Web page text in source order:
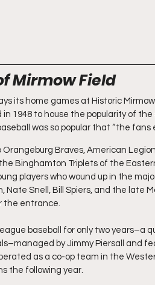
Mirmow Field
its home games at Historic
1948 to house the popularity of
was so popular that “the fans
Braves, American
Binghamton Triplets of the
players who wound up in the
Nate Snell, Bill Spiers, and the late
the entrance.
baseball for only two years–a
by Jimmy Piersall and
as a co-op team in the
the following year.